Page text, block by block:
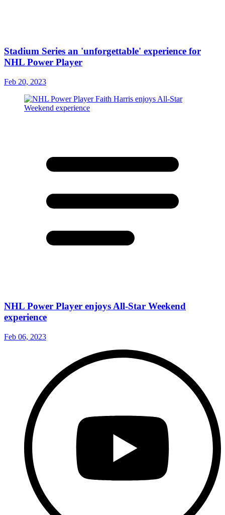
Stadium Series an 'unforgettable' experience for
NHL Power Player
Feb 20, 2023
NHL Power Player enjoys All-Star Weekend
experience
Feb 06, 2023